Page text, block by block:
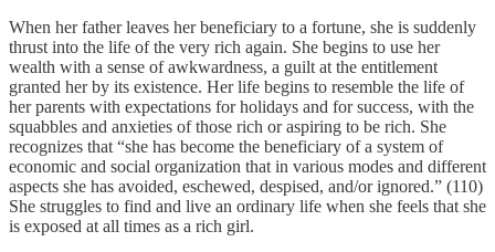
When her father leaves her beneficiary to a fortune, she is suddenly
thrust into the life of the very rich again. She begins to use her
wealth with a sense of awkwardness, a guilt at the entitlement
granted her by its existence. Her life begins to resemble the life of
her parents with expectations for holidays and for success, with the
squabbles and anxieties of those rich or aspiring to be rich. She
recognizes that “she has become the beneficiary of a system of
economic and social organization that in various modes and different
aspects she has avoided, eschewed, despised, and/or ignored.” (110)
She struggles to find and live an ordinary life when she feels that she
is exposed at all times as a rich girl.